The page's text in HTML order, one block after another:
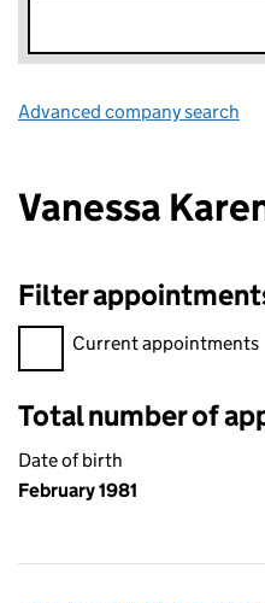
Advanced company search
Vanessa
Filter
Filter appointments,
Current appointments
Total number of
Date of birth
February 1981